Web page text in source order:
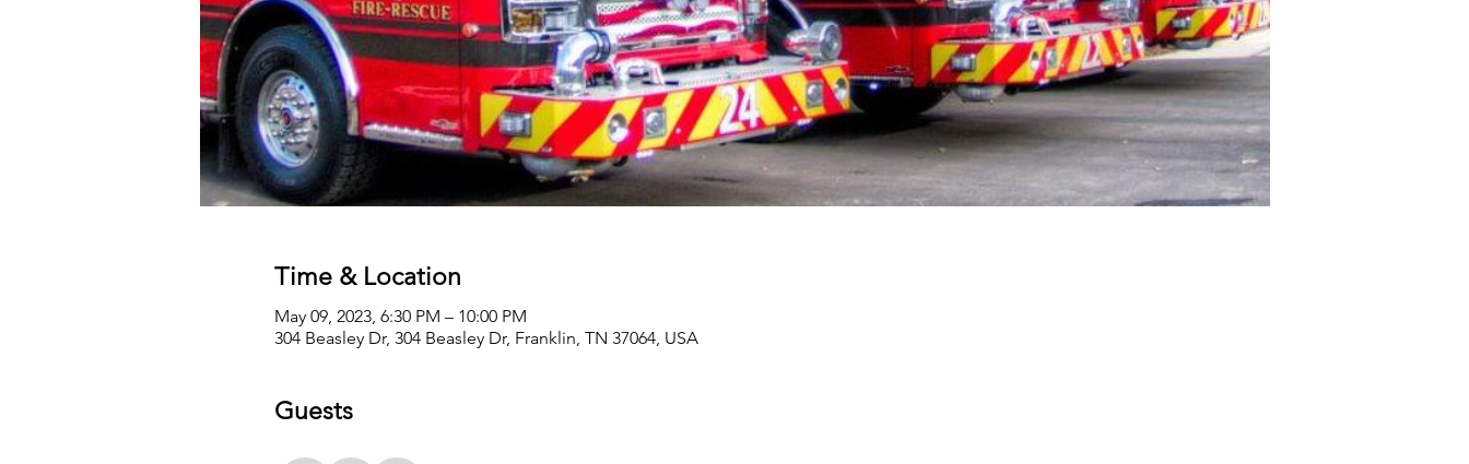
Time & Location
May 09, 2023, 6:30 PM – 10:00 PM
304 Beasley Dr, 304 Beasley Dr, Franklin, TN 37064, USA
Guests